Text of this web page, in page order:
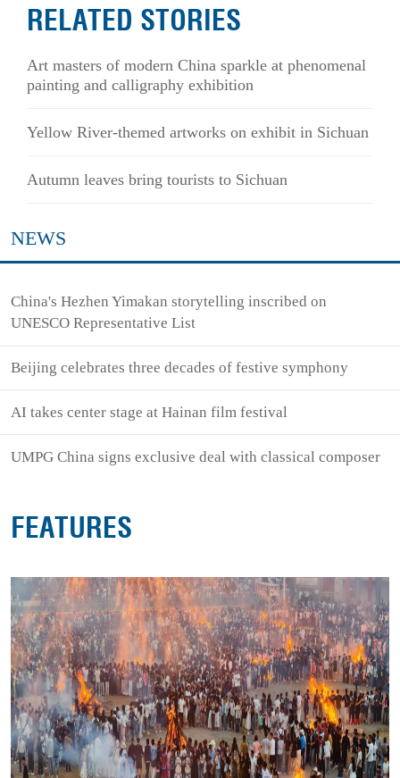
RELATED STORIES
Art masters of modern China sparkle at phenomenal
painting and calligraphy exhibition
Yellow River-themed artworks on exhibit in Sichuan
Autumn leaves bring tourists to Sichuan
NEWS
China's Hezhen Yimakan storytelling inscribed on
UNESCO Representative List
Beijing celebrates three decades of festive symphony
AI takes center stage at Hainan film festival
UMPG China signs exclusive deal with classical composer
FEATURES